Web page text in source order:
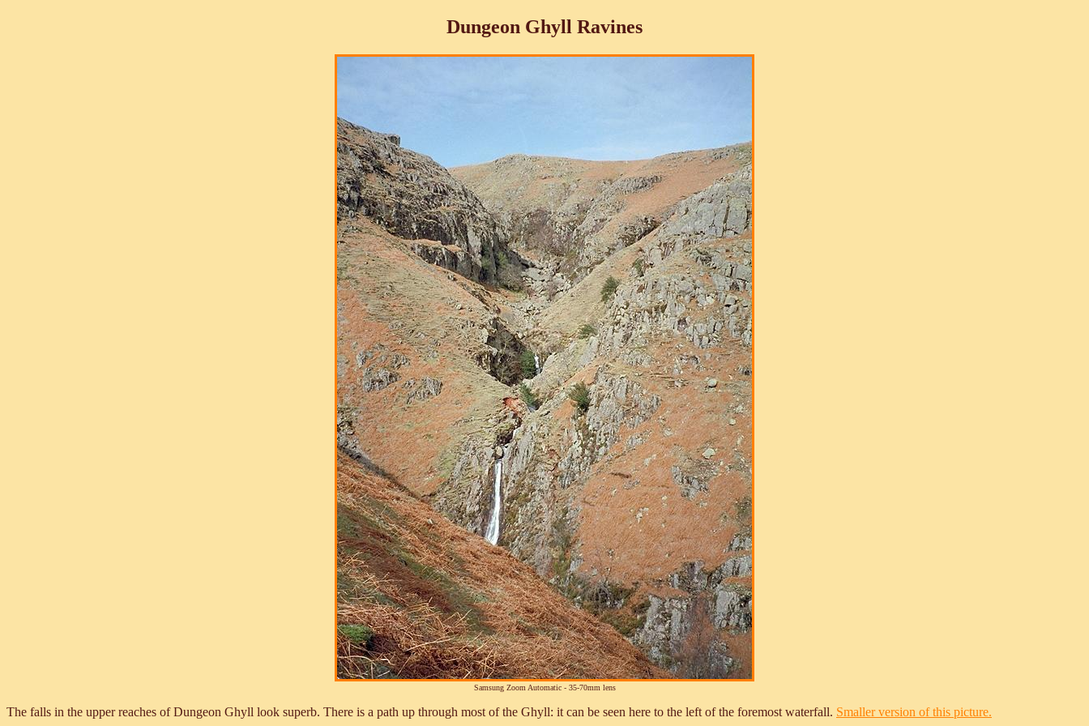
Dungeon Ghyll Ravines
Samsung Zoom Automatic - 35-70mm lens
The falls in the upper reaches of Dungeon Ghyll look superb. There is a path up through most of the Ghyll: it can be seen here to the left of the foremost waterfall. Smaller version of this picture.